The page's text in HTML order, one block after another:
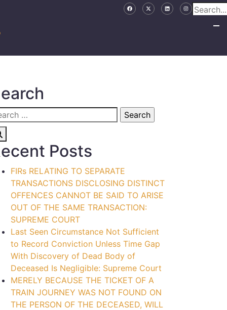
Posts
FIRs RELATING TO SEPARATE
TRANSACTIONS DISCLOSING DISTINCT
OFFENCES CANNOT BE SAID TO ARISE
OUT OF THE SAME TRANSACTION:
SUPREME COURT
Last Seen Circumstance Not Sufficient
to Record Conviction Unless Time Gap
With Discovery of Dead Body of
Deceased Is Negligible: Supreme Court
MERELY BECAUSE THE TICKET OF A
TRAIN JOURNEY WAS NOT FOUND ON
THE PERSON OF THE DECEASED, WILL